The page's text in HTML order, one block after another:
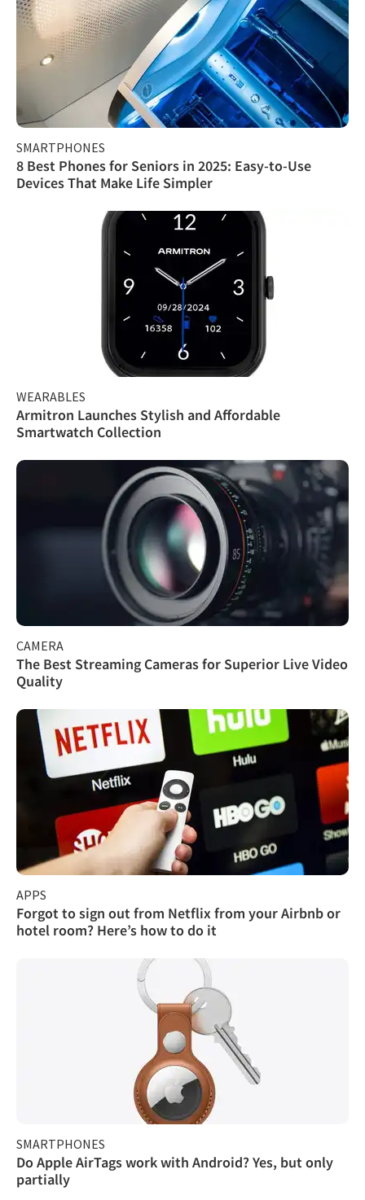
SMARTPHONES
8 Best Phones for Seniors in 2025: Easy-to-Use
Devices That Make Life Simpler
WEARABLES
Armitron Launches Stylish and Affordable
Smartwatch Collection
CAMERA
The Best Streaming Cameras for Superior Live Video
Quality
APPS
Forgot to sign out from Netflix from your Airbnb or
hotel room? Here’s how to do it
SMARTPHONES
Do Apple AirTags work with Android? Yes, but only
partially